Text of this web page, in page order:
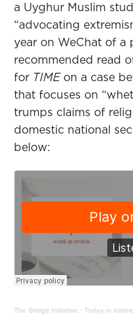
a Uyghur Muslim
“advocating
year on WeChat of a
recommended read
for TIME on a case
that focuses on
trumps claims of
domestic national
below:
The Bridge Initiative · Today in